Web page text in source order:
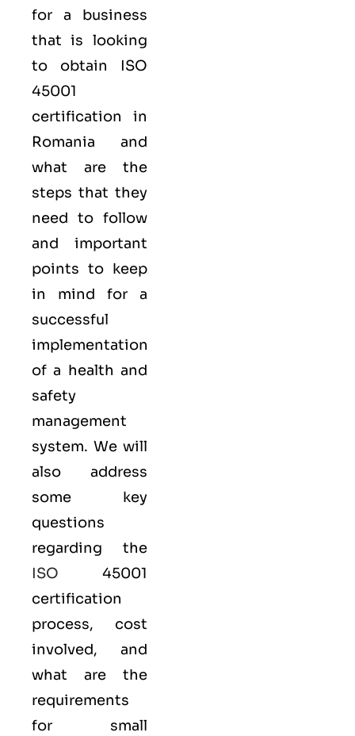
for a business
that is looking
to obtain ISO
45001
certification in
Romania and
what are the
steps that they
need to follow
and important
points to keep
in mind for a
successful
implementation
of a health and
safety
management
system. We will
also address
some key
questions
regarding the
ISO 45001
certification
process, cost
involved, and
what are the
requirements
for small